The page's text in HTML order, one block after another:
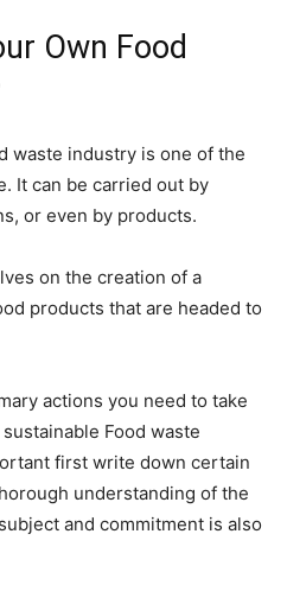
Own Food
waste industry is one of the
It can be carried out by
or even by products.
on the creation of a
products that are headed to
actions you need to take
Food waste
first write down certain
understanding of the
and commitment is also